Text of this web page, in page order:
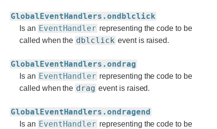
GlobalEventHandlers.ondblclick
Is an EventHandler representing the code to be
called when the dblclick event is raised.
GlobalEventHandlers.ondrag
Is an EventHandler representing the code to be
called when the drag event is raised.
GlobalEventHandlers.ondragend
Is an EventHandler representing the code to be